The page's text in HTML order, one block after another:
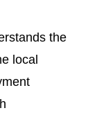
the
local